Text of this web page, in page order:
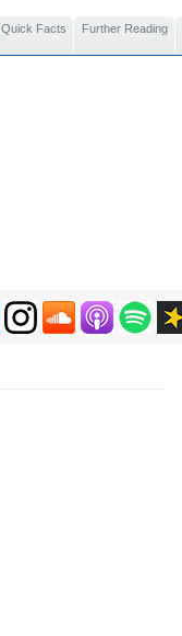
Quick Facts Further Reading